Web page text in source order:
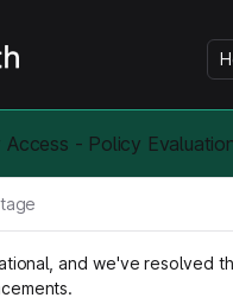
- Policy
and we've resolved